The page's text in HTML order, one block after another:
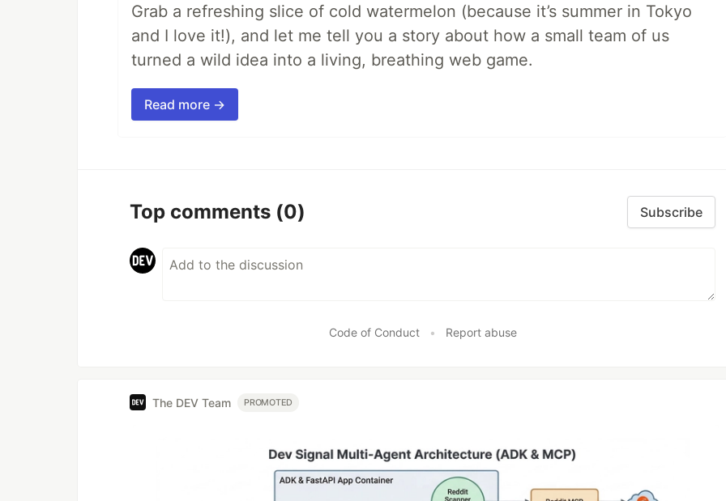
Grab a refreshing slice of cold watermelon (because it’s summer in Tokyo
and I love it!), and let me tell you a story about how a small team of us
turned a wild idea into a living, breathing web game.
Read more →
Top comments (0) Subscribe
Code of Conduct • Report abuse
The DEV Team PROMOTED